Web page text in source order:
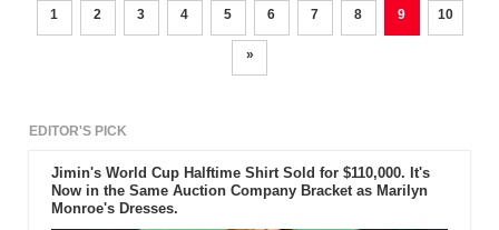
1 2 3 4 5 6 7 8 9 10
»
EDITOR'S PICK
Jimin's World Cup Halftime Shirt Sold for $110,000. It's
Now in the Same Auction Company Bracket as Marilyn
Monroe's Dresses.